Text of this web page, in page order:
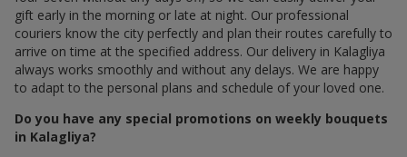
gift early in the morning or late at night. Our professional
couriers know the city perfectly and plan their routes carefully to
arrive on time at the specified address. Our delivery in Kalagliya
always works smoothly and without any delays. We are happy
to adapt to the personal plans and schedule of your loved one.
Do you have any special promotions on weekly bouquets
in Kalagliya?